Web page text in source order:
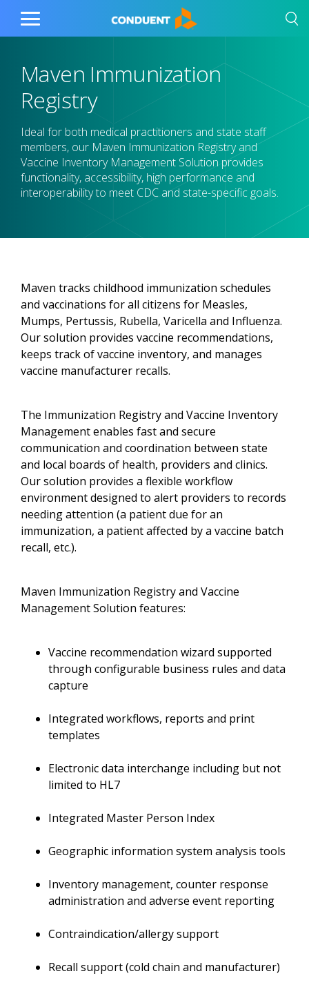
Show Search Input
Hide Search Input Home
Toggle
Maven Immunization
Registry
Ideal for both medical practitioners and state staff
members, our Maven Immunization Registry and
Vaccine Inventory Management Solution provides
functionality, accessibility, high performance and
interoperability to meet CDC and state-specific goals.
Maven tracks childhood immunization schedules
and vaccinations for all citizens for Measles,
Mumps, Pertussis, Rubella, Varicella and Influenza.
Our solution provides vaccine recommendations,
keeps track of vaccine inventory, and manages
vaccine manufacturer recalls.
The Immunization Registry and Vaccine Inventory
Management enables fast and secure
communication and coordination between state
and local boards of health, providers and clinics.
Our solution provides a flexible workflow
environment designed to alert providers to records
needing attention (a patient due for an
immunization, a patient affected by a vaccine batch
recall, etc.).
Maven Immunization Registry and Vaccine
Management Solution features:
Vaccine recommendation wizard supported
through configurable business rules and data
capture
Integrated workflows, reports and print
templates
Electronic data interchange including but not
limited to HL7
Integrated Master Person Index
Geographic information system analysis tools
Inventory management, counter response
administration and adverse event reporting
Contraindication/allergy support
Recall support (cold chain and manufacturer)